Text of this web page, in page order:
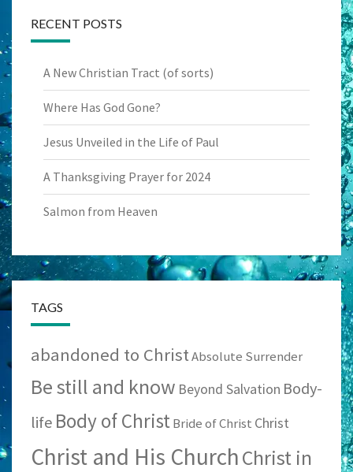
RECENT POSTS
A New Christian Tract (of sorts)
Where Has God Gone?
Jesus Unveiled in the Life of Paul
A Thanksgiving Prayer for 2024
Salmon from Heaven
TAGS
abandoned to ChristAbsolute Surrender
Be still and know Beyond Salvation Body-
life Body of ChristBride of Christ Christ
Christ and His ChurchChrist in